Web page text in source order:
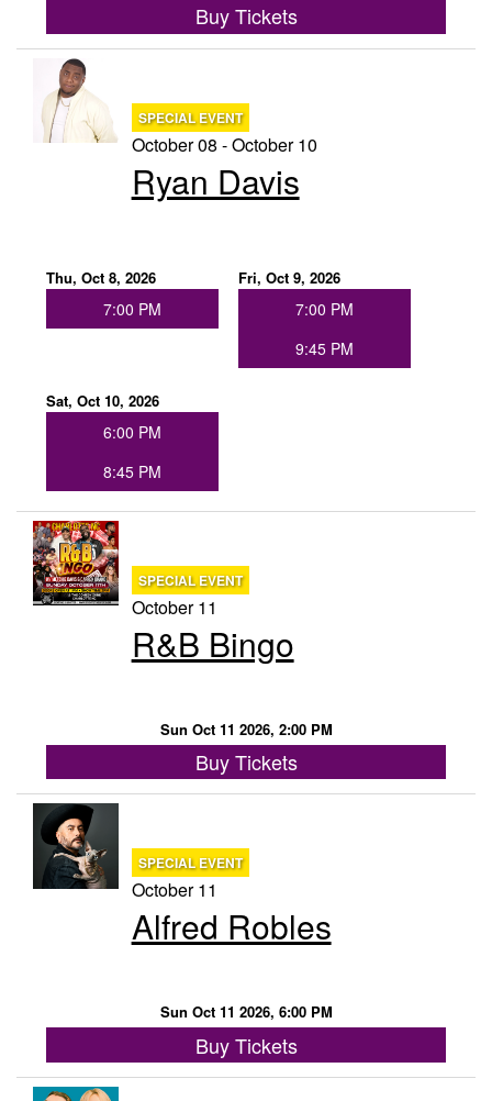
Buy Tickets
SPECIAL EVENT
October 08 - October 10
Ryan Davis
Thu, Oct 8, 2026
7:00 PM
Fri, Oct 9, 2026
7:00 PM
9:45 PM
Sat, Oct 10, 2026
6:00 PM
8:45 PM
SPECIAL EVENT
October 11
R&B Bingo
Sun Oct 11 2026, 2:00 PM
Buy Tickets
SPECIAL EVENT
October 11
Alfred Robles
Sun Oct 11 2026, 6:00 PM
Buy Tickets